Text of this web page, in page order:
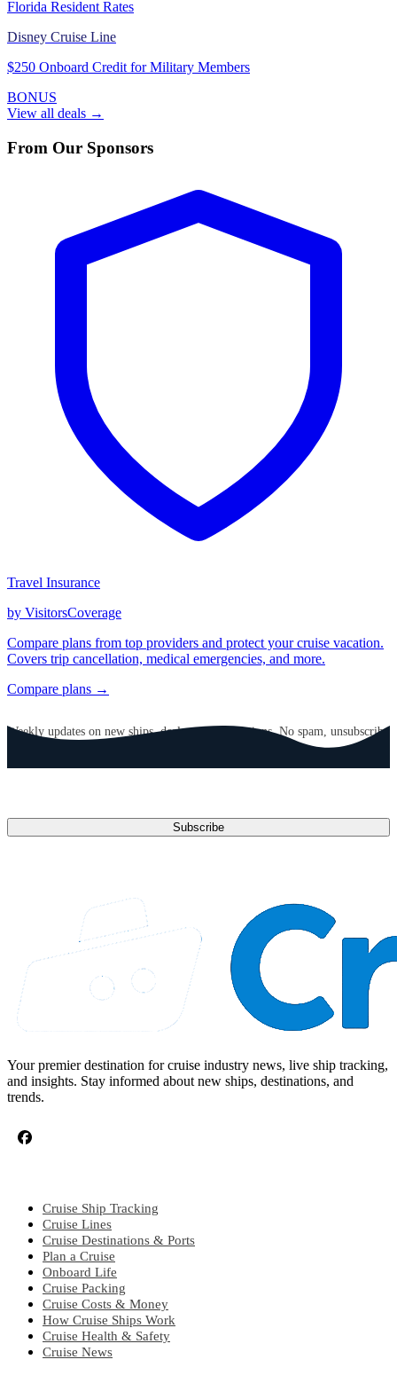
Florida Resident Rates
Disney Cruise Line
$250 Onboard Credit for Military Members
BONUS
View all deals →
From Our Sponsors
Travel Insurance
by VisitorsCoverage
Compare plans from top providers and protect your cruise vacation.
Covers trip cancellation, medical emergencies, and more.
Compare plans →
Weekly updates on new ships, deals, and destinations. No spam, unsubscribe
Subscribe
Your premier destination for cruise industry news, live ship tracking,
and insights. Stay informed about new ships, destinations, and
trends.
Cruise Ship Tracking
Cruise Lines
Cruise Destinations & Ports
Plan a Cruise
Onboard Life
Cruise Packing
Cruise Costs & Money
How Cruise Ships Work
Cruise Health & Safety
Cruise News